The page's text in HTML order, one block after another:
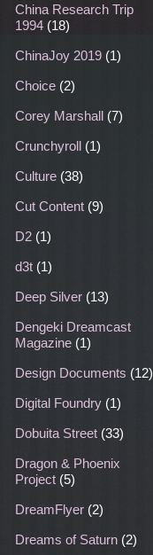
China Research Trip
1994 (18)
ChinaJoy 2019 (1)
Choice (2)
Corey Marshall (7)
Crunchyroll (1)
Culture (38)
Cut Content (9)
D2 (1)
d3t (1)
Deep Silver (13)
Dengeki Dreamcast
Magazine (1)
Design Documents (12)
Digital Foundry (1)
Dobuita Street (33)
Dragon & Phoenix
Project (5)
DreamFlyer (2)
Dreams of Saturn (2)